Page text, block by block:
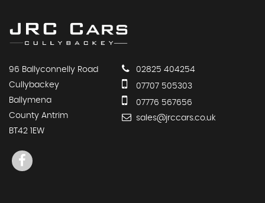
96 Ballyconnelly Road
Cullybackey
Ballymena
County Antrim
BT42 1EW
02825 404254
07707 505303
07776 567656
sales@jrccars.co.uk